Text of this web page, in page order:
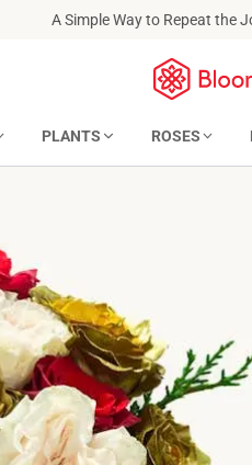
A Simple Way to Repeat the
PLANTS ROSES